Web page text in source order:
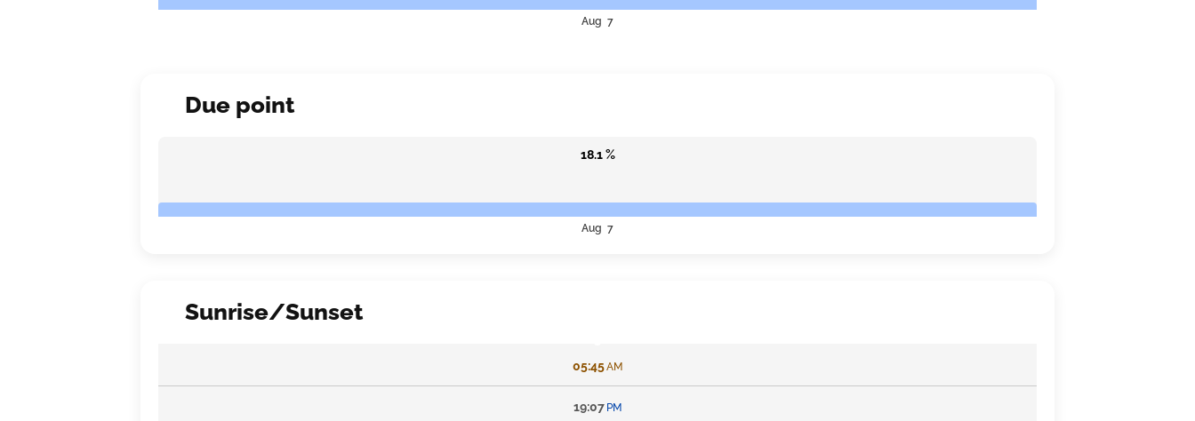
Aug 7
Due point
18.1 %
Aug 7
Sunrise/Sunset
05:45AM
19:07 PM